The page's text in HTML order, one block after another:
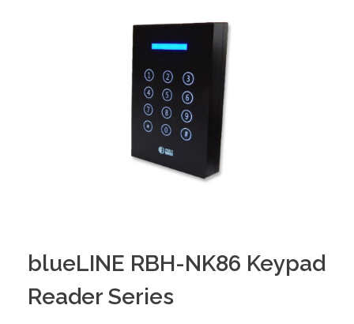
blueLINE RBH-NK86 Keypad
Reader Series